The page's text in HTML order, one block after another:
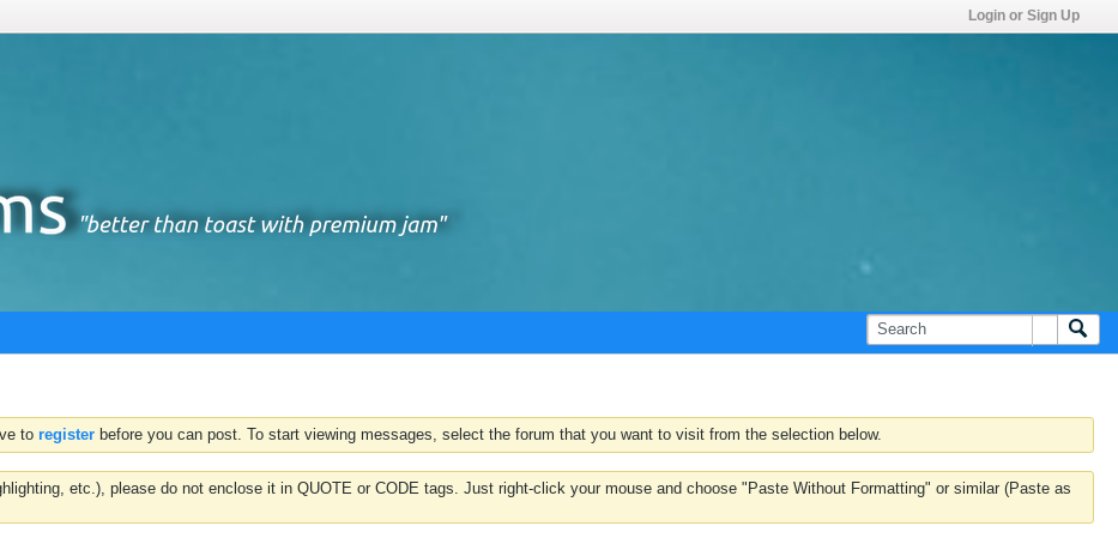
Login or Sign Up
to register before you can post. To start viewing messages, select the forum that you want to visit from the selection below.
etc.), please do not enclose it in QUOTE or CODE tags. Just right-click your mouse and choose "Paste Without Formatting" or similar (Paste as